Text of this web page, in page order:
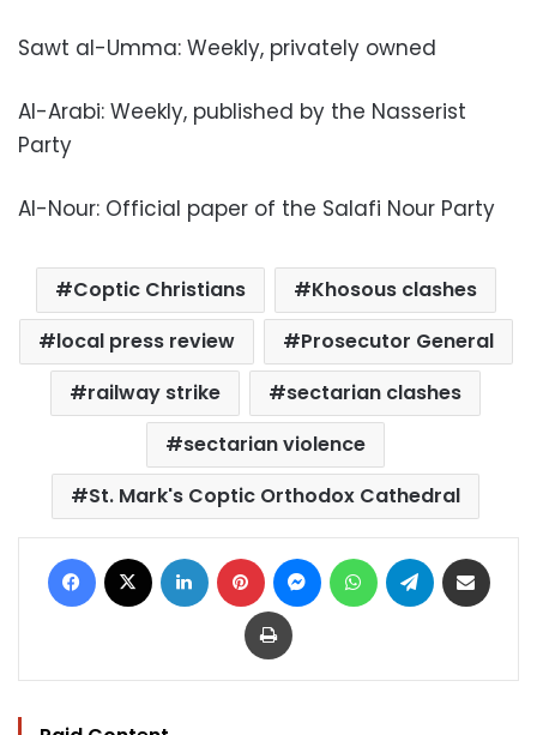
Sawt al-Umma: Weekly, privately owned
Al-Arabi: Weekly, published by the Nasserist
Party
Al-Nour: Official paper of the Salafi Nour Party
Coptic Christians
Khosous clashes
local press review
Prosecutor General
railway strike
sectarian clashes
sectarian violence
St. Mark's Coptic Orthodox Cathedral
Facebook LinkedIn Pinterest MessengerWhatsAppTelegram
Print